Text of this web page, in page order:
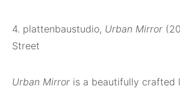
4. plattenbaustudio, Urban Mirror
Street
Urban Mirror is a beautifully crafted